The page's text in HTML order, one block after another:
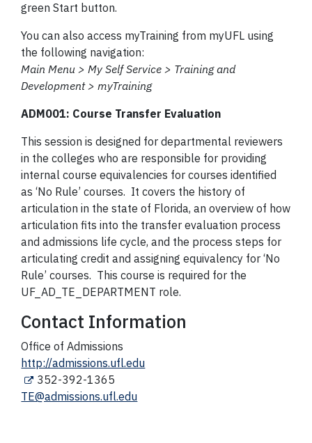
green Start button.
You can also access myTraining from myUFL using
the following navigation:
Main Menu > My Self Service > Training and
Development > myTraining
ADM001: Course Transfer Evaluation
This session is designed for departmental reviewers
in the colleges who are responsible for providing
internal course equivalencies for courses identified
as ‘No Rule’ courses. It covers the history of
articulation in the state of Florida, an overview of how
articulation fits into the transfer evaluation process
and admissions life cycle, and the process steps for
articulating credit and assigning equivalency for ‘No
Rule’ courses. This course is required for the
UF_AD_TE_DEPARTMENT role.
Contact Information
Office of Admissions
http://admissions.ufl.edu
352-392-1365
TE@admissions.ufl.edu